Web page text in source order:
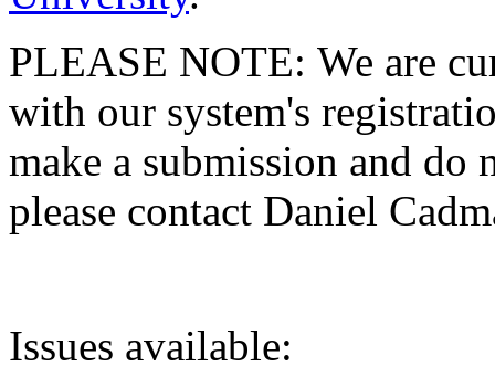
PLEASE NOTE: We are
with our system's
make a submission and do
please contact Daniel
Issues available: